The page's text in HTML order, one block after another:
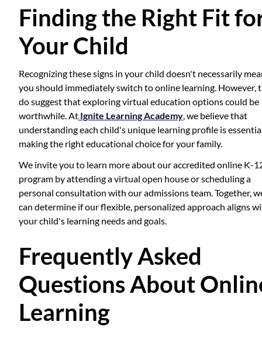
Finding the Right Fit
Your Child
Recognizing these signs in your child doesn't necessarily
you should immediately switch to online learning. However,
do suggest that exploring virtual education options could be
worthwhile. At Ignite Learning Academy, we believe that
understanding each child's unique learning profile is
making the right educational choice for your family.
We invite you to learn more about our accredited online K-
program by attending a virtual open house or scheduling a
personal consultation with our admissions team. Together,
can determine if our flexible, personalized approach aligns
your child's learning needs and goals.
Frequently Asked
Questions About
Learning